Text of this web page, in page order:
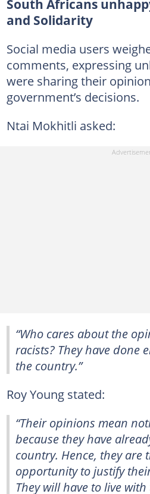
South Africans
and Solidarity
Social media users
comments, expressing
were sharing their
government’s decisions.
Ntai Mokhitli asked:
“Who cares about the
racists? They have done
the country.”
Roy Young stated:
“Their opinions mean
because they have
country. Hence, they are
opportunity to justify
They will have to live